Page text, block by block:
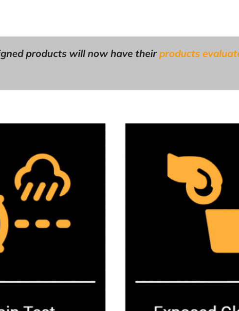
products will now have theirproducts